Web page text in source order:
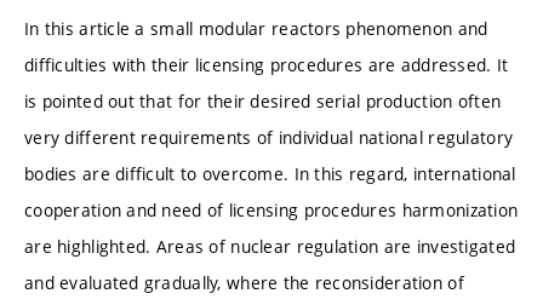
In this article a small modular reactors phenomenon and
difficulties with their licensing procedures are addressed. It
is pointed out that for their desired serial production often
very different requirements of individual national regulatory
bodies are difficult to overcome. In this regard, international
cooperation and need of licensing procedures harmonization
are highlighted. Areas of nuclear regulation are investigated
and evaluated gradually, where the reconsideration of